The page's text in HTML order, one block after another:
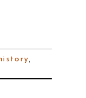
,